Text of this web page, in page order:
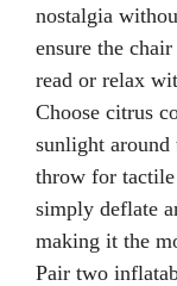
nostalgia
ensure the
read or relax
Choose citrus
sunlight
throw for tactile
simply deflate
making it the
Pair two